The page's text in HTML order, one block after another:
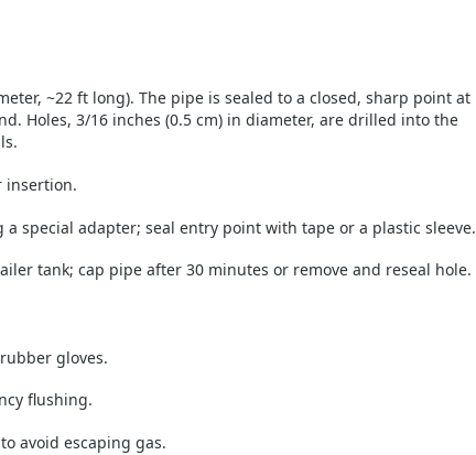
~22 ft long). The pipe is sealed to a closed, sharp point at
Holes, 3/16 inches (0.5 cm) in diameter, are drilled into the
insertion.
special adapter; seal entry point with tape or a plastic sleeve.
tank; cap pipe after 30 minutes or remove and reseal hole.
gloves.
flushing.
avoid escaping gas.